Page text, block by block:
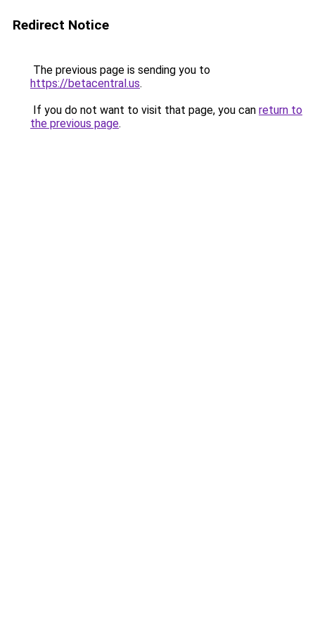
Redirect Notice
The previous page is sending you to
https://betacentral.us.
If you do not want to visit that page, you can return to
the previous page.